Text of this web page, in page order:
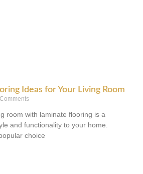
Ideas for Your Living Room
room with laminate flooring is a
and functionality to your home.
choice